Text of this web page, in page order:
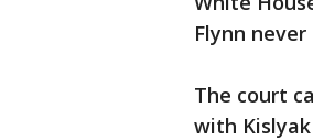
Flynn
The court
with